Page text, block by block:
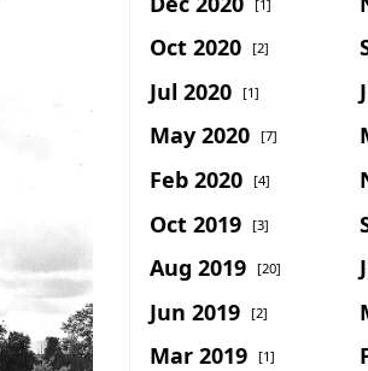
[1]
Oct 2020 [2]
Jul 2020 [1]
May 2020 [7]
Feb 2020 [4]
Oct 2019 [3]
Aug 2019 [20]
Jun 2019 [2]
Mar 2019 [1]